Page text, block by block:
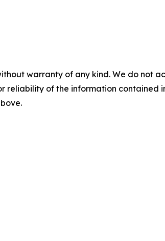
warranty of any kind. We do not
reliability of the information